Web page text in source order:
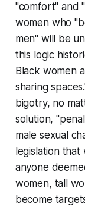
"comfort" and
women who
men" will be
this logic
Black women
sharing
bigotry, no
solution,
male sexual
legislation
anyone
women, tall
become